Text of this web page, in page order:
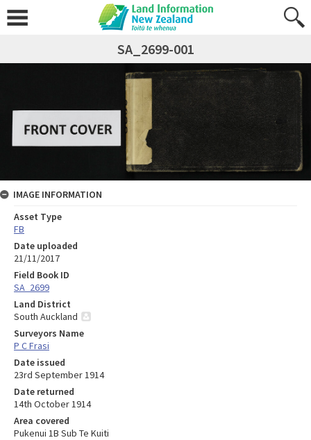
SA_2699-001
IMAGE INFORMATION
Asset Type
FB
Date uploaded
21/11/2017
Field Book ID
SA_2699
Land District
South Auckland
Surveyors Name
P C Frasi
Date issued
23rd September 1914
Date returned
14th October 1914
Area covered
Pukenui 1B Sub Te Kuiti